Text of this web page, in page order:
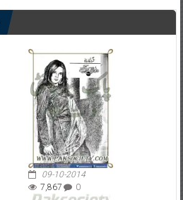
09-10-2014
7,867
0